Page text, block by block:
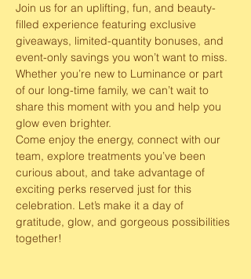
Join us for an uplifting, fun, and beauty-
filled experience featuring exclusive
giveaways, limited-quantity bonuses, and
event-only savings you won’t want to miss.
Whether you’re new to Luminance or part
of our long-time family, we can’t wait to
share this moment with you and help you
glow even brighter.
Come enjoy the energy, connect with our
team, explore treatments you’ve been
curious about, and take advantage of
exciting perks reserved just for this
celebration. Let’s make it a day of
gratitude, glow, and gorgeous possibilities
together!